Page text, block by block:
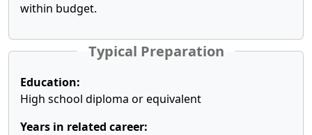
within budget.
Typical Preparation
Education:
High school diploma or equivalent
Years in related career: